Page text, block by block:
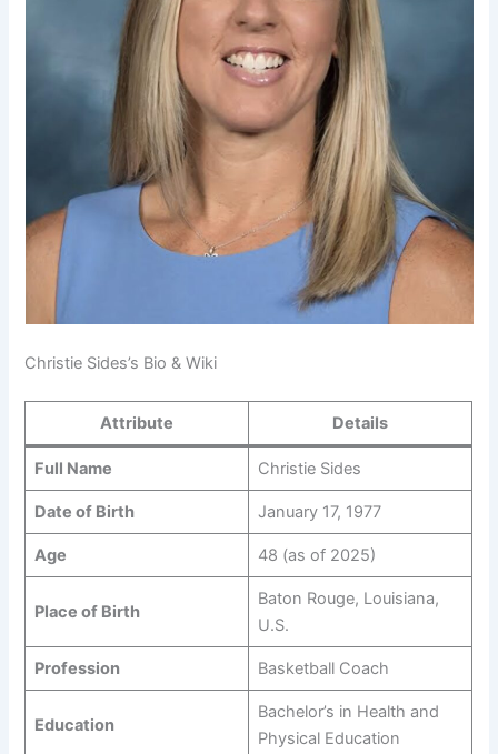
Christie Sides’s Bio & Wiki
Attribute Details
Full Name Christie Sides
Date of Birth January 17, 1977
Age 48 (as of 2025)
Place of Birth
Baton Rouge, Louisiana,
U.S.
Profession Basketball Coach
Education
Bachelor’s in Health and
Physical Education